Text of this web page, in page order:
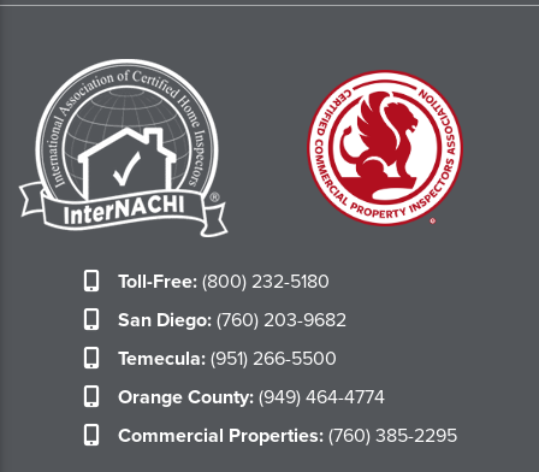
Toll-Free:(800) 232-5180
San Diego:(760) 203-9682
Temecula:(951) 266-5500
Orange County:(949) 464-4774
Commercial Properties:(760) 385-2295